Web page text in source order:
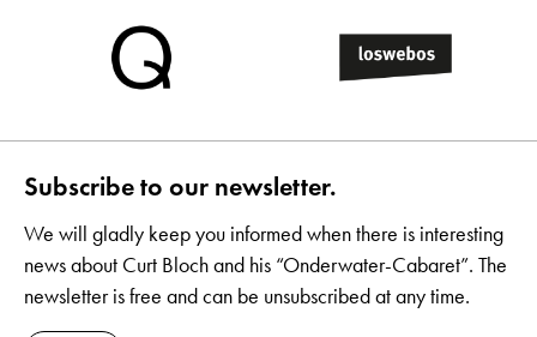
Subscribe to our newsletter.
We will gladly keep you informed when there is interesting
news about Curt Bloch and his “Onderwater-Cabaret”. The
newsletter is free and can be unsubscribed at any time.